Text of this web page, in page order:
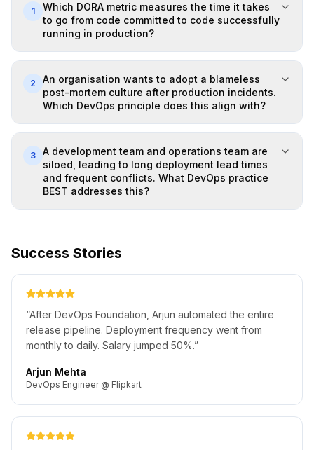
1
Which DORA metric measures the time it takes
to go from code committed to code successfully
running in production?
2
An organisation wants to adopt a blameless
post-mortem culture after production incidents.
Which DevOps principle does this align with?
3
A development team and operations team are
siloed, leading to long deployment lead times
and frequent conflicts. What DevOps practice
BEST addresses this?
Success Stories
“After DevOps Foundation, Arjun automated the entire
release pipeline. Deployment frequency went from
monthly to daily. Salary jumped 50%.”
Arjun Mehta
DevOps Engineer @ Flipkart